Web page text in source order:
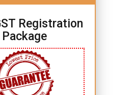
Registration
Package